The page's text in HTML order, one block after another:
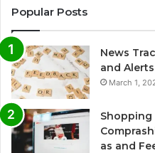
Popular Posts
News
and
March 1,
Shopping
as and